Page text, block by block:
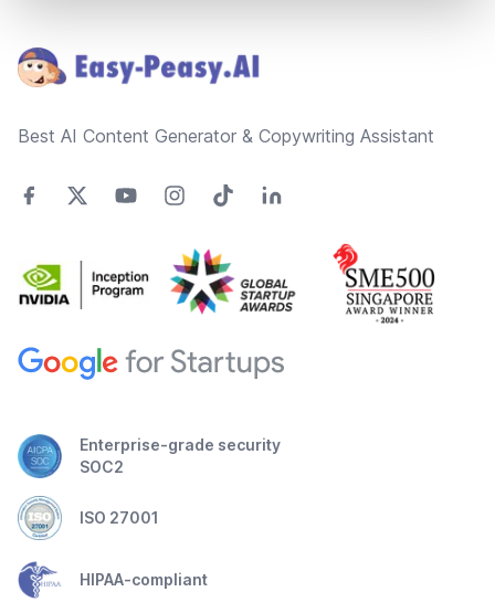
Best AI Content Generator & Copywriting Assistant
Enterprise-grade security
SOC2
ISO 27001
HIPAA-compliant